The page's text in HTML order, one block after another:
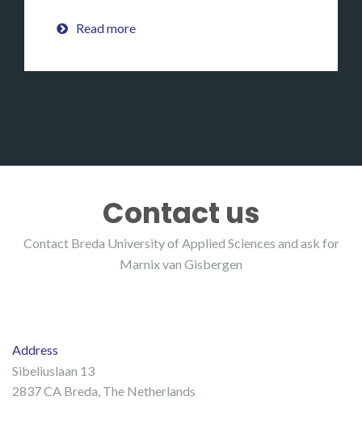
Read more
Contact us
Contact Breda University of Applied Sciences and ask for
Marnix van Gisbergen
Address
Sibeliuslaan 13
2837 CA Breda, The Netherlands